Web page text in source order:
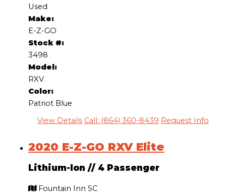
Used
Make:
E-Z-GO
Stock #:
3498
Model:
RXV
Color:
Patriot Blue
View Details Call: (864) 360-8439 Request Info
2020 E-Z-GO RXV Elite
Lithium-Ion //4 Passenger
Fountain Inn SC